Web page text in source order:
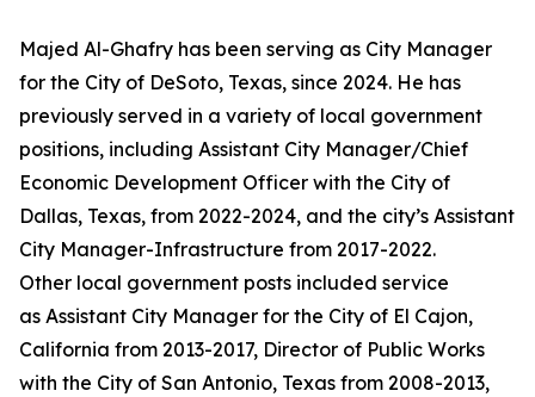
Majed Al-Ghafry has been serving as City Manager
for the City of DeSoto, Texas, since 2024. He has
previously served in a variety of local government
positions, including Assistant City Manager/Chief
Economic Development Officer with the City of
Dallas, Texas, from 2022-2024, and the city’s Assistant
City Manager-Infrastructure from 2017-2022.
Other local government posts included service
as Assistant City Manager for the City of El Cajon,
California from 2013-2017, Director of Public Works
with the City of San Antonio, Texas from 2008-2013,